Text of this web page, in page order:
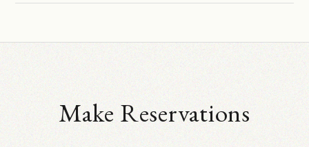
Make Reservations